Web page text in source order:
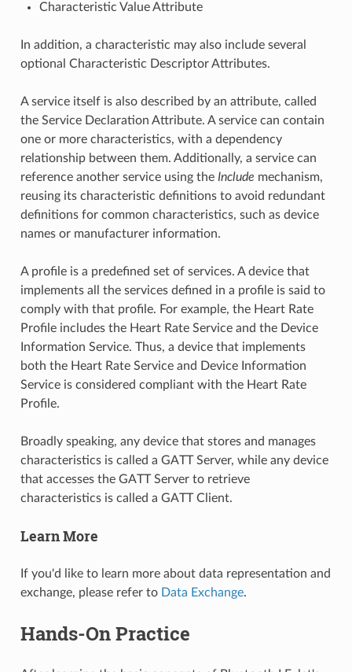
Characteristic Value Attribute
In addition, a characteristic may also include several
optional Characteristic Descriptor Attributes.
A service itself is also described by an attribute, called
the Service Declaration Attribute. A service can contain
one or more characteristics, with a dependency
relationship between them. Additionally, a service can
reference another service using the Include mechanism,
reusing its characteristic definitions to avoid redundant
definitions for common characteristics, such as device
names or manufacturer information.
A profile is a predefined set of services. A device that
implements all the services defined in a profile is said to
comply with that profile. For example, the Heart Rate
Profile includes the Heart Rate Service and the Device
Information Service. Thus, a device that implements
both the Heart Rate Service and Device Information
Service is considered compliant with the Heart Rate
Profile.
Broadly speaking, any device that stores and manages
characteristics is called a GATT Server, while any device
that accesses the GATT Server to retrieve
characteristics is called a GATT Client.
Learn More
If you'd like to learn more about data representation and
exchange, please refer to Data Exchange.
Hands-On Practice